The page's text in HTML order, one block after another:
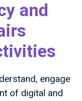
and
engage
of digital and